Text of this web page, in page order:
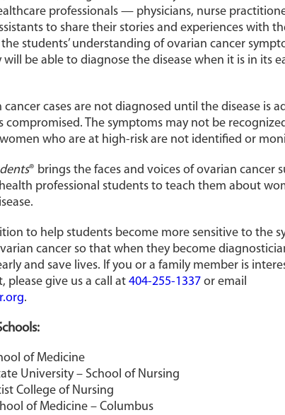
professionals — physicians, nurse
to share their stories and experiences with
students’ understanding of ovarian cancer
be able to diagnose the disease when it is in its
cases are not diagnosed until the disease is
compromised. The symptoms may not be
who are at high-risk are not identified or
® brings the faces and voices of ovarian cancer
professional students to teach them about
to help students become more sensitive to the
cancer so that when they become
and save lives. If you or a family member is
please give us a call at 404-255-1337 or email
.
of Medicine
University – School of Nursing
College of Nursing
of Medicine – Columbus